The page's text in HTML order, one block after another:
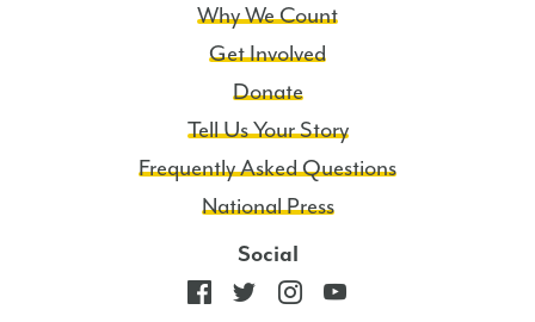
Why We Count
Get Involved
Donate
Tell Us Your Story
Frequently Asked Questions
National Press
Social